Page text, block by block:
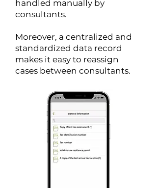
handled manually by
consultants.
Moreover, a centralized and
standardized data record
makes it easy to reassign
cases between consultants.